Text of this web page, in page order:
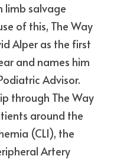
limb salvage
of this, The Way
Alper as the first
and names him
Advisor.
through The Way
around the
(CLI), the
Artery